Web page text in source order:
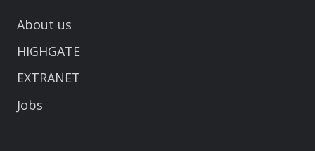
About us
HIGHGATE
EXTRANET
Jobs